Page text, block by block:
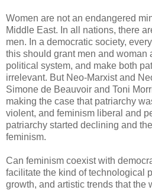
Women are not an endangered
Middle East. In all nations, there
men. In a democratic society,
this should grant men and woman
political system, and make both
irrelevant. But Neo-Marxist and
Simone de Beauvoir and Toni
making the case that patriarchy
violent, and feminism liberal and
patriarchy started declining and
feminism.
Can feminism coexist with
facilitate the kind of technological
growth, and artistic trends that the